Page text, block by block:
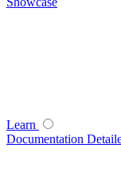
Learn
Documentation